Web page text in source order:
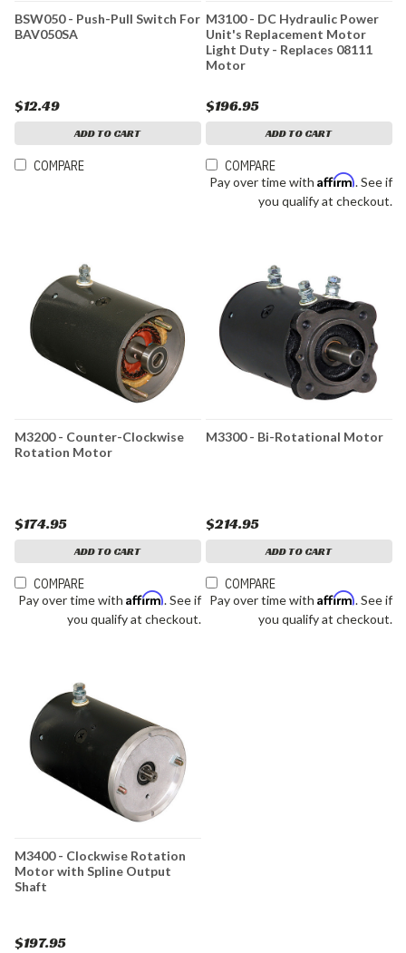
BSW050 - Push-Pull Switch For
BAV050SA
$12.49
ADD TO CART
COMPARE
M3100 - DC Hydraulic Power
Unit's Replacement Motor
Light Duty - Replaces 08111
Motor
$196.95
ADD TO CART
COMPARE
Pay over time with Affirm. See if
you qualify at checkout.
M3200 - Counter-Clockwise
Rotation Motor
$174.95
ADD TO CART
COMPARE
Pay over time with Affirm. See if
you qualify at checkout.
M3300 - Bi-Rotational Motor
$214.95
ADD TO CART
COMPARE
Pay over time with Affirm. See if
you qualify at checkout.
M3400 - Clockwise Rotation
Motor with Spline Output
Shaft
$197.95